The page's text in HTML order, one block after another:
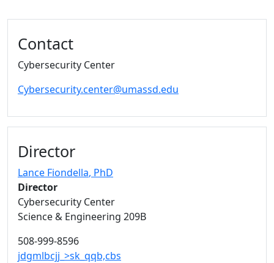
Contact
Cybersecurity Center
Cybersecurity.center@umassd.edu
Director
Lance Fiondella, PhD
Director
Cybersecurity Center
Science & Engineering 209B
508-999-8596
jdgmlbcjj_>sk_qqb,cbs